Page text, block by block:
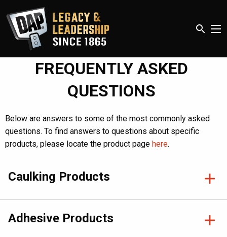
search
FREQUENTLY ASKED
QUESTIONS
Below are answers to some of the most commonly asked
questions. To find answers to questions about specific
products, please locate the product page here.
Caulking Products
Adhesive Products